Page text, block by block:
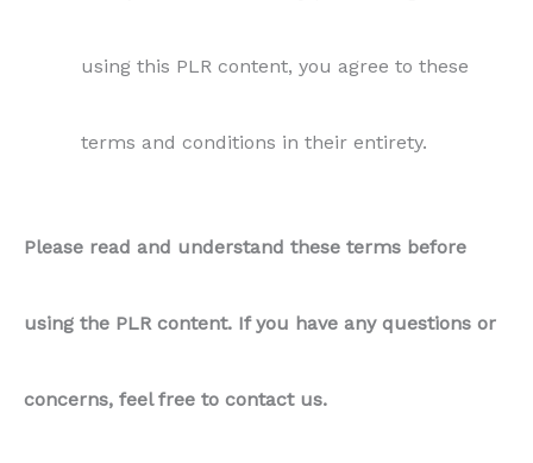
using this PLR content, you agree to these
terms and conditions in their entirety.
Please read and understand these terms before
using the PLR content. If you have any questions or
concerns, feel free to contact us.